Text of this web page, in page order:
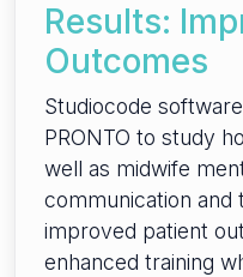
Results:
Outcomes
Studiocode
PRONTO to study
well as midwife
communication and
improved patient
enhanced training